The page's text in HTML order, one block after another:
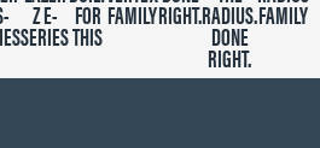
Z E-
SERIES
FOR
THIS
FAMILYRIGHT.RADIUS.
DONE
RIGHT.
FAMILY